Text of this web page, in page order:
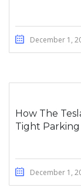
December 1,
How The
Tight Parking
December 1,